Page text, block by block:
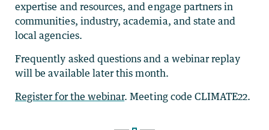
expertise and resources, and engage partners in
communities, industry, academia, and state and
local agencies.
Frequently asked questions and a webinar replay
will be available later this month.
Register for the webinar. Meeting code CLIMATE22.